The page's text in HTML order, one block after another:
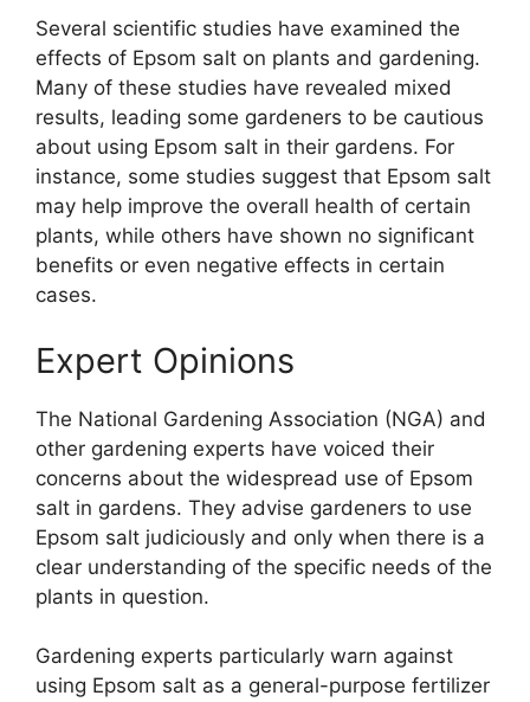
Several scientific studies have examined the
effects of Epsom salt on plants and gardening.
Many of these studies have revealed mixed
results, leading some gardeners to be cautious
about using Epsom salt in their gardens. For
instance, some studies suggest that Epsom salt
may help improve the overall health of certain
plants, while others have shown no significant
benefits or even negative effects in certain
cases.
Expert Opinions
The National Gardening Association (NGA) and
other gardening experts have voiced their
concerns about the widespread use of Epsom
salt in gardens. They advise gardeners to use
Epsom salt judiciously and only when there is a
clear understanding of the specific needs of the
plants in question.
Gardening experts particularly warn against
using Epsom salt as a general-purpose fertilizer